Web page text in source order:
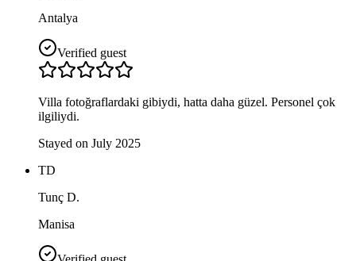
Antalya
Verified guest
Villa fotoğraflardaki gibiydi, hatta daha güzel. Personel çok
ilgiliydi.
Stayed on July 2025
TD
Tunç D.
Manisa